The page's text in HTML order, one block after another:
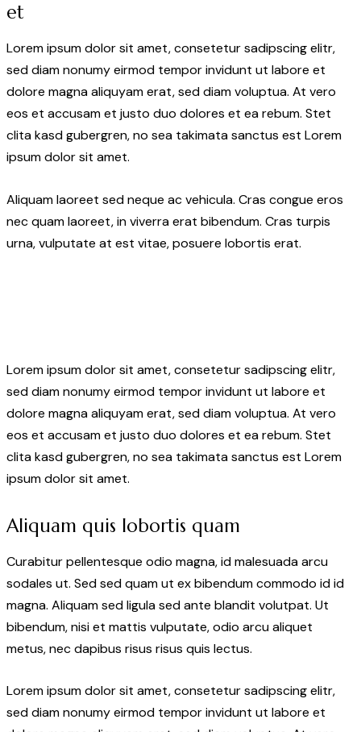
et
Lorem ipsum dolor sit amet, consetetur sadipscing elitr,
sed diam nonumy eirmod tempor invidunt ut labore et
dolore magna aliquyam erat, sed diam voluptua. At vero
eos et accusam et justo duo dolores et ea rebum. Stet
clita kasd gubergren, no sea takimata sanctus est Lorem
ipsum dolor sit amet.
Aliquam laoreet sed neque ac vehicula. Cras congue eros
nec quam laoreet, in viverra erat bibendum. Cras turpis
urna, vulputate at est vitae, posuere lobortis erat.
Lorem ipsum dolor sit amet, consetetur sadipscing elitr,
sed diam nonumy eirmod tempor invidunt ut labore et
dolore magna aliquyam erat, sed diam voluptua. At vero
eos et accusam et justo duo dolores et ea rebum. Stet
clita kasd gubergren, no sea takimata sanctus est Lorem
ipsum dolor sit amet.
Aliquam quis lobortis quam
Curabitur pellentesque odio magna, id malesuada arcu
sodales ut. Sed sed quam ut ex bibendum commodo id id
magna. Aliquam sed ligula sed ante blandit volutpat. Ut
bibendum, nisi et mattis vulputate, odio arcu aliquet
metus, nec dapibus risus risus quis lectus.
Lorem ipsum dolor sit amet, consetetur sadipscing elitr,
sed diam nonumy eirmod tempor invidunt ut labore et